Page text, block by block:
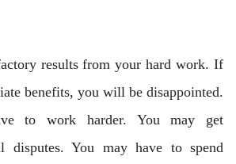
results from your hard work. If
benefits, you will be disappointed.
to work harder. You may get
disputes. You may have to spend